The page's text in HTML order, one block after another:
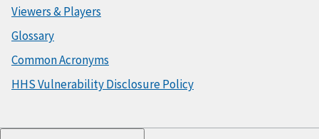
Viewers & Players
Glossary
Common Acronyms
HHS Vulnerability Disclosure Policy